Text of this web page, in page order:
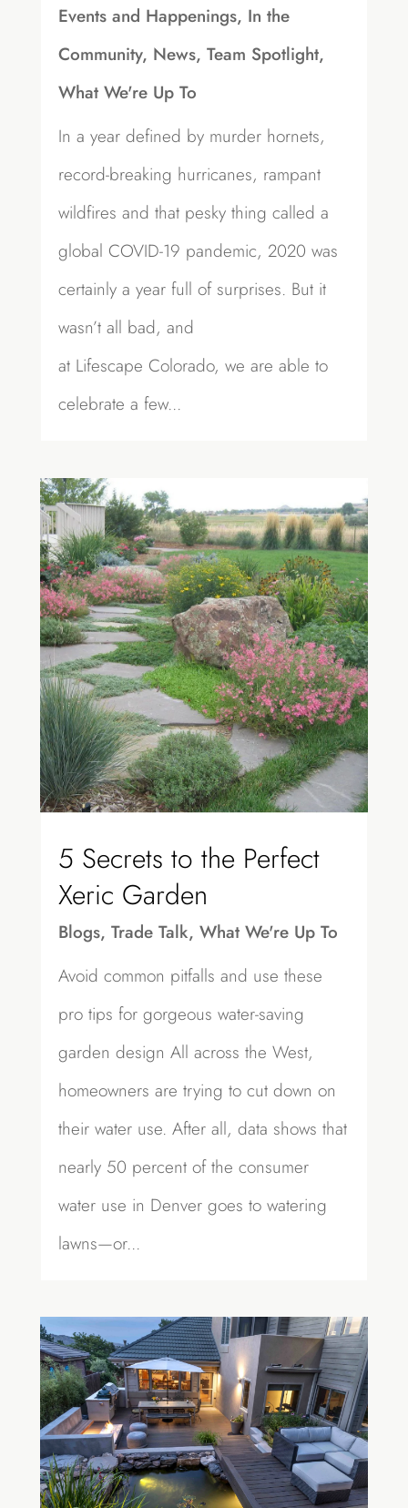
Events and Happenings, In the
Community, News, Team Spotlight,
What We're Up To
In a year defined by murder hornets,
record-breaking hurricanes, rampant
wildfires and that pesky thing called a
global COVID-19 pandemic, 2020 was
certainly a year full of surprises. But it
wasn’t all bad, and
at Lifescape Colorado, we are able to
celebrate a few...
5 Secrets to the Perfect
Xeric Garden
Blogs, Trade Talk, What We're Up To
Avoid common pitfalls and use these
pro tips for gorgeous water-saving
garden design All across the West,
homeowners are trying to cut down on
their water use. After all, data shows that
nearly 50 percent of the consumer
water use in Denver goes to watering
lawns—or...